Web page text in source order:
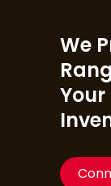
We
Your